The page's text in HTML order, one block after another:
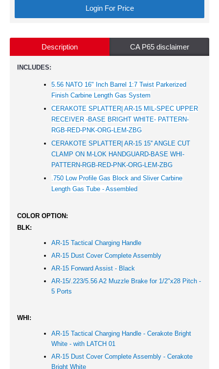
Login For Price
Description CA P65 disclaimer
INCLUDES:
5.56 NATO 16" Inch Barrel 1:7 Twist Parkerized
Finish Carbine Length Gas System
CERAKOTE SPLATTER| AR-15 MIL-SPEC UPPER
RECEIVER -BASE BRIGHT WHITE- PATTERN-
RGB-RED-PNK-ORG-LEM-ZBG
CERAKOTE SPLATTER| AR-15 15'' ANGLE CUT
CLAMP ON M-LOK HANDGUARD-BASE WHI-
PATTERN-RGB-RED-PNK-ORG-LEM-ZBG
.750 Low Profile Gas Block and Sliver Carbine
Length Gas Tube - Assembled
COLOR OPTION:
BLK:
AR-15 Tactical Charging Handle
AR-15 Dust Cover Complete Assembly
AR-15 Forward Assist - Black
AR-15/.223/5.56 A2 Muzzle Brake for 1/2"x28 Pitch -
5 Ports
WHI:
AR-15 Tactical Charging Handle - Cerakote Bright
White - with LATCH 01
AR-15 Dust Cover Complete Assembly - Cerakote
Bright White